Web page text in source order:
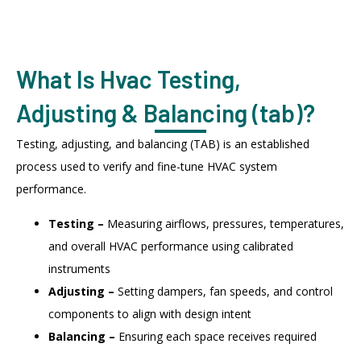
What Is Hvac Testing,
Adjusting & Balancing (tab)?
Testing, adjusting, and balancing (TAB) is an established
process used to verify and fine-tune HVAC system
performance.
Testing – Measuring airflows, pressures, temperatures,
and overall HVAC performance using calibrated
instruments
Adjusting – Setting dampers, fan speeds, and control
components to align with design intent
Balancing – Ensuring each space receives required